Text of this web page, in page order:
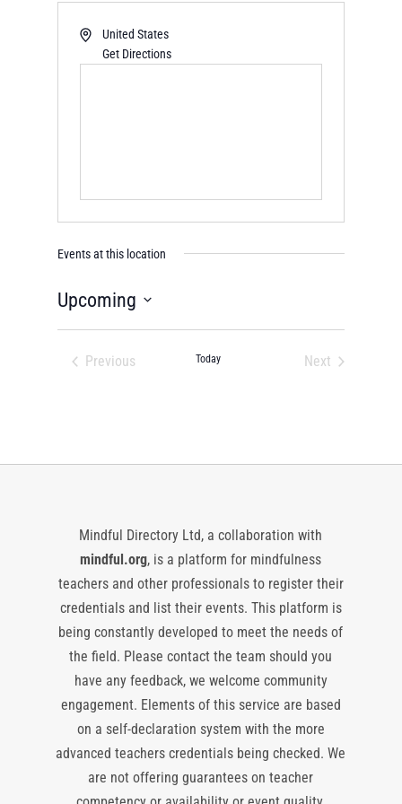
United States
Get Directions
Events at this location
Upcoming
Select
Previous
Today
Next
Mindful Directory Ltd, a collaboration with
mindful.org, is a platform for mindfulness
teachers and other professionals to register their
credentials and list their events. This platform is
being constantly developed to meet the needs of
the field. Please contact the team should you
have any feedback, we welcome community
engagement. Elements of this service are based
on a self-declaration system with the more
advanced teachers credentials being checked. We
are not offering guarantees on teacher